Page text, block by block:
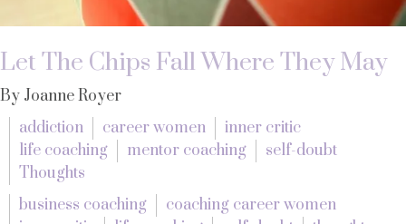
Let The Chips Fall Where They May
By Joanne Royer
addiction
career women
inner critic
life coaching
mentor coaching
self-doubt
Thoughts
business coaching
coaching career women